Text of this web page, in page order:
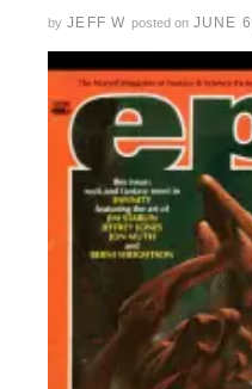
by JEFF W posted on JUNE